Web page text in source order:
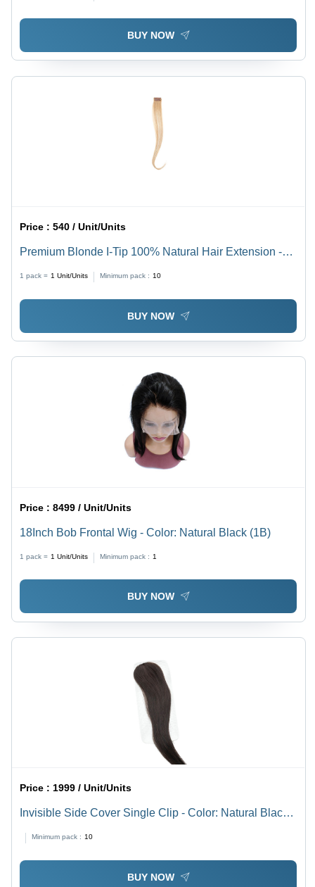
BUY NOW
Price :540 / Unit/Units
Premium Blonde I-Tip 100% Natural Hair Extension -
1 pack = 1 Unit/Units Minimum pack : 10
BUY NOW
Price :8499 / Unit/Units
18Inch Bob Frontal Wig - Color: Natural Black (1B)
1 pack = 1 Unit/Units Minimum pack : 1
BUY NOW
Price :1999 / Unit/Units
Invisible Side Cover Single Clip - Color: Natural Black
Minimum pack : 10
BUY NOW